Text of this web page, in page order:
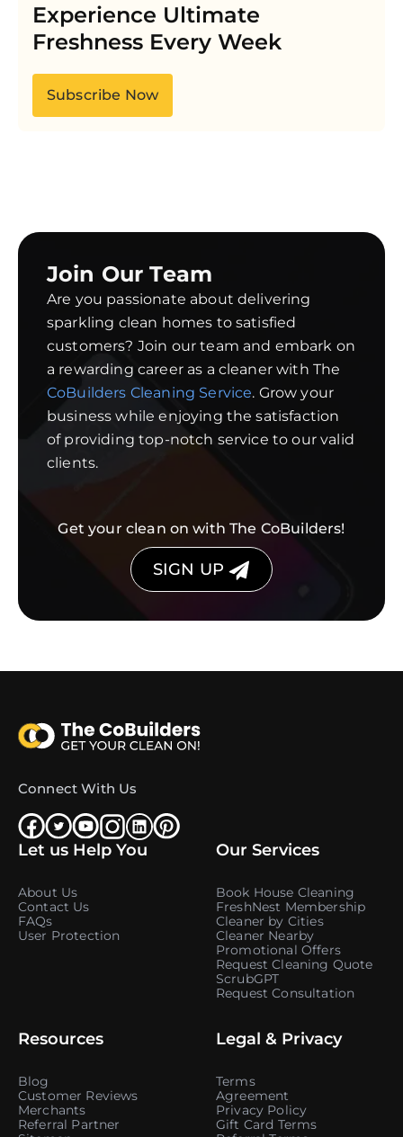
Experience Ultimate
Freshness Every Week
Subscribe Now
Join Our Team
Are you passionate about delivering
sparkling clean homes to satisfied
customers? Join our team and embark on
a rewarding career as a cleaner with The
CoBuilders Cleaning Service. Grow your
business while enjoying the satisfaction
of providing top-notch service to our valid
clients.
Get your clean on with The CoBuilders!
SIGN UP
Connect With Us
Let us Help You
About Us
Contact Us
FAQs
User Protection
Our Services
Book House Cleaning
FreshNest Membership
Cleaner by Cities
Cleaner Nearby
Promotional Offers
Request Cleaning Quote
ScrubGPT
Request Consultation
Resources
Blog
Customer Reviews
Merchants
Referral Partner
Legal & Privacy
Terms
Agreement
Privacy Policy
Gift Card Terms